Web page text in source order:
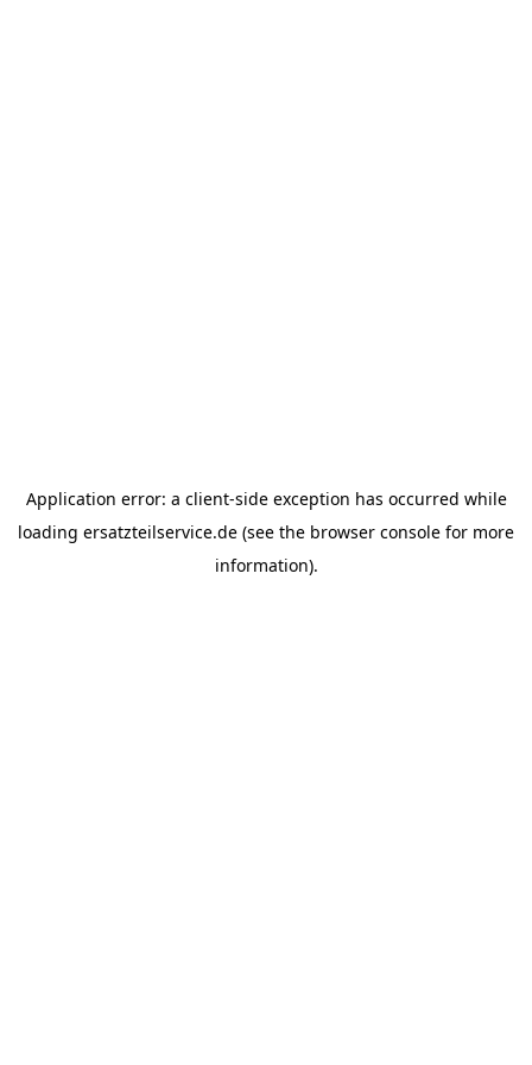
Application error: a client-side exception has occurred while
loading ersatzteilservice.de (see the browser console for more
information).